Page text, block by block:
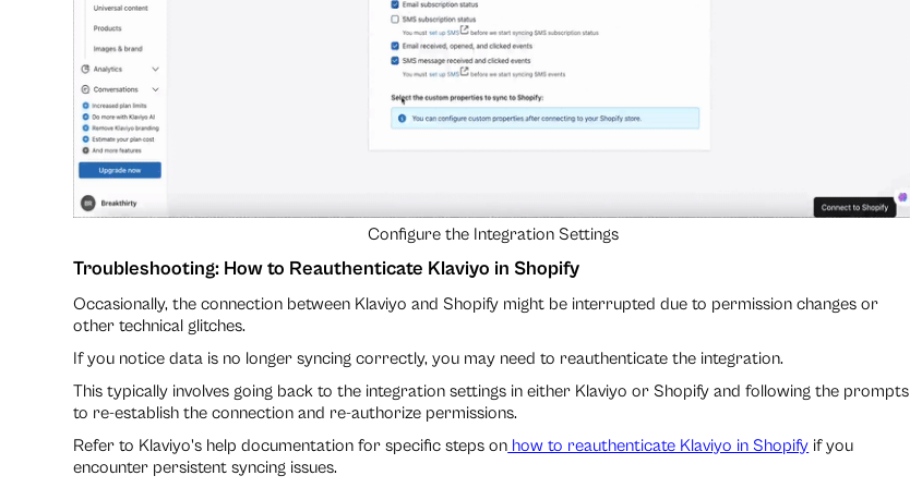
Configure the Integration Settings
Troubleshooting: How to Reauthenticate Klaviyo in Shopify
Occasionally, the connection between Klaviyo and Shopify might be interrupted due to permission changes or
other technical glitches.
If you notice data is no longer syncing correctly, you may need to reauthenticate the integration.
This typically involves going back to the integration settings in either Klaviyo or Shopify and following the prompts
to re-establish the connection and re-authorize permissions.
Refer to Klaviyo's help documentation for specific steps on how to reauthenticate Klaviyo in Shopify if you
encounter persistent syncing issues.